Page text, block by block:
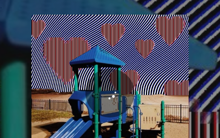
You're all set!